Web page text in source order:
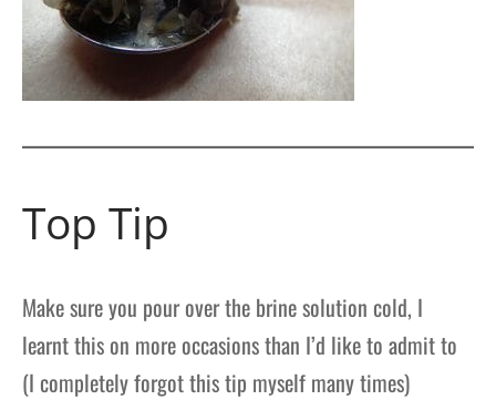
Top Tip
Make sure you pour over the brine solution cold, I
learnt this on more occasions than I’d like to admit to
(I completely forgot this tip myself many times)